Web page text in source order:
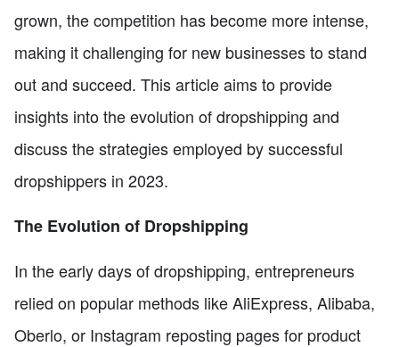
grown, the competition has become more intense,
making it challenging for new businesses to stand
out and succeed. This article aims to provide
insights into the evolution of dropshipping and
discuss the strategies employed by successful
dropshippers in 2023.
The Evolution of Dropshipping
In the early days of dropshipping, entrepreneurs
relied on popular methods like AliExpress, Alibaba,
Oberlo, or Instagram reposting pages for product